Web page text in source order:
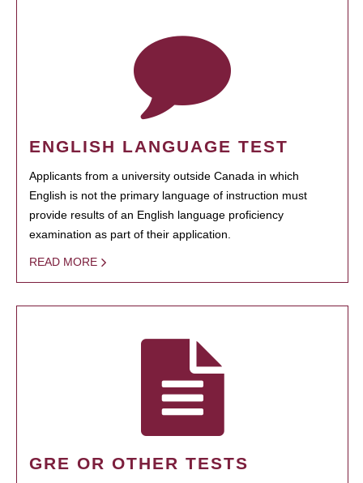
ENGLISH LANGUAGE TEST
Applicants from a university outside Canada in which
English is not the primary language of instruction must
provide results of an English language proficiency
examination as part of their application.
READ MORE
GRE OR OTHER TESTS